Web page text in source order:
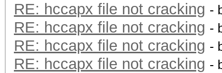
RE: hccapx file not cracking -
RE: hccapx file not cracking -
RE: hccapx file not cracking -
RE: hccapx file not cracking -